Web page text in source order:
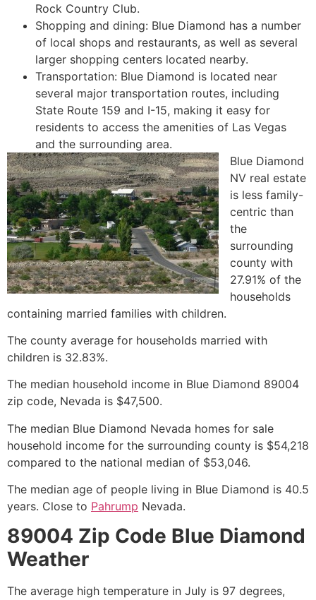
Rock Country Club.
Shopping and dining: Blue Diamond has a number
of local shops and restaurants, as well as several
larger shopping centers located nearby.
Transportation: Blue Diamond is located near
several major transportation routes, including
State Route 159 and I-15, making it easy for
residents to access the amenities of Las Vegas
and the surrounding area.
Blue Diamond
NV real estate
is less family-
centric than
the
surrounding
county with
27.91% of the
households
containing married families with children.
The county average for households married with
children is 32.83%.
The median household income in Blue Diamond 89004
zip code, Nevada is $47,500.
The median Blue Diamond Nevada homes for sale
household income for the surrounding county is $54,218
compared to the national median of $53,046.
The median age of people living in Blue Diamond is 40.5
years. Close to Pahrump Nevada.
89004 Zip Code Blue Diamond
Weather
The average high temperature in July is 97 degrees,